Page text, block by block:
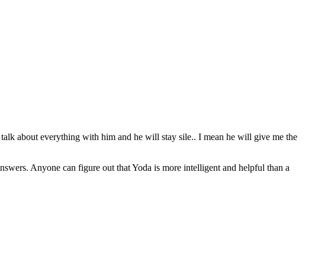
about everything with him and he will stay sile.. I mean he will give me the
Anyone can figure out that Yoda is more intelligent and helpful than a